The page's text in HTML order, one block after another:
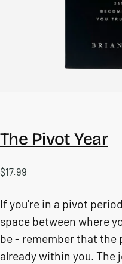
The Pivot Year
$17.99
Regular
$17.99
If you're in a pivot
space between where
be - remember that the
already within you. The